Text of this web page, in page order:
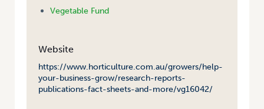
Vegetable Fund
Website
https://www.horticulture.com.au/growers/help-
your-business-grow/research-reports-
publications-fact-sheets-and-more/vg16042/